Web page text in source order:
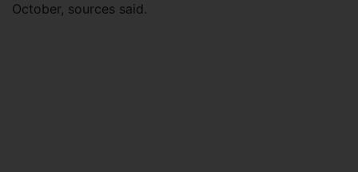
October, sources said.